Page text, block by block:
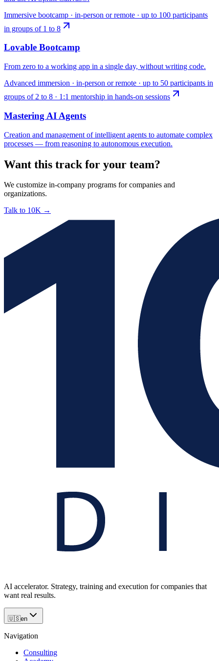
Immersive bootcamp · in-person or remote · up to 100 participants
in groups of 1 to 8
Lovable Bootcamp
From zero to a working app in a single day, without writing code.
Advanced immersion · in-person or remote · up to 50 participants in
groups of 2 to 8 · 1:1 mentorship in hands-on sessions
Mastering AI Agents
Creation and management of intelligent agents to automate complex
processes — from reasoning to autonomous execution.
Want this track for your team?
We customize in-company programs for companies and
organizations.
Talk to 10K →
AI accelerator. Strategy, training and execution for companies that
want real results.
🇺🇸en
Navigation
Consulting